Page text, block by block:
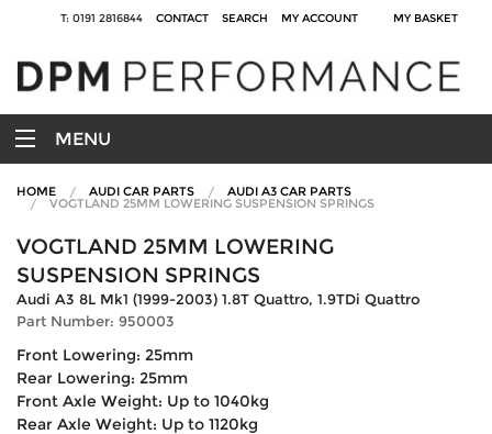
T: 0191 2816844 CONTACT SEARCH MY ACCOUNT MY BASKET
MENU
HOME AUDI CAR PARTS AUDI A3 CAR PARTS
VOGTLAND 25MM LOWERING SUSPENSION SPRINGS
VOGTLAND 25MM LOWERING
SUSPENSION SPRINGS
Audi A3 8L Mk1 (1999-2003) 1.8T Quattro, 1.9TDi Quattro
Part Number: 950003
Front Lowering: 25mm
Rear Lowering: 25mm
Front Axle Weight: Up to 1040kg
Rear Axle Weight: Up to 1120kg